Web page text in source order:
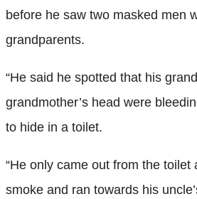
before he saw two masked men
grandparents.
“He said he spotted that his
grandmother’s head were
to hide in a toilet.
“He only came out from the toilet
smoke and ran towards his